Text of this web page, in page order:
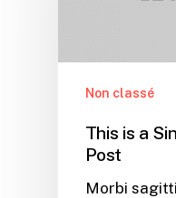
Non classé
This is a
Post
Morbi